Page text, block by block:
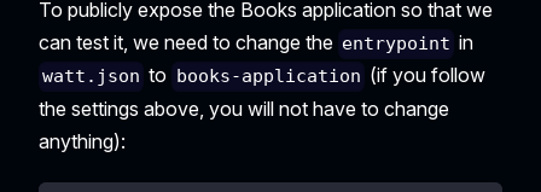
To publicly expose the Books application so that we
can test it, we need to change the entrypoint in
watt.json to books-application (if you follow
the settings above, you will not have to change
anything):